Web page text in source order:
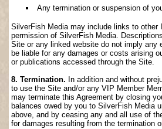
Any termination or suspension of
SilverFish Media may include links to
permission of SilverFish Media.
Site or any linked website do not imply
be liable for any damages or costs arising
or publications accessed through the Site.
8. Termination. In addition and without
to use the Site and/or any VIP Member
may terminate this Agreement by closing
balances owed by you to SilverFish Media
above, and by ceasing any and all use of
for damages resulting from the termination